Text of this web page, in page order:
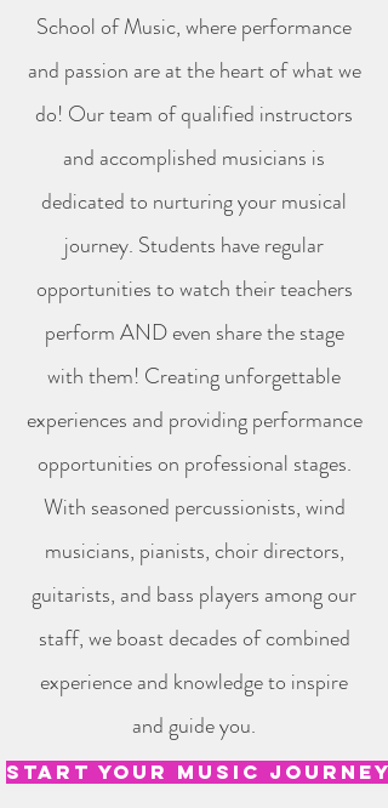
School of Music, where performance
and passion are at the heart of what we
do! Our team of qualified instructors
and accomplished musicians is
dedicated to nurturing your musical
journey. Students have regular
opportunities to watch their teachers
perform AND even share the stage
with them! Creating unforgettable
experiences and providing performance
opportunities on professional stages.
With seasoned percussionists, wind
musicians, pianists, choir directors,
guitarists, and bass players among our
staff, we boast decades of combined
experience and knowledge to inspire
and guide you.
Start your music journey